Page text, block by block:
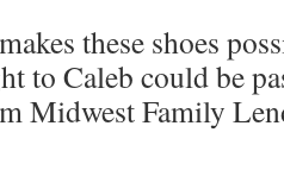
these shoes
to Caleb could be
Midwest Family